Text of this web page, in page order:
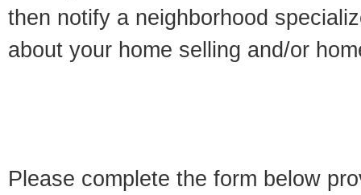
then notify a neighborhood
about your home selling and/or
Please complete the form below